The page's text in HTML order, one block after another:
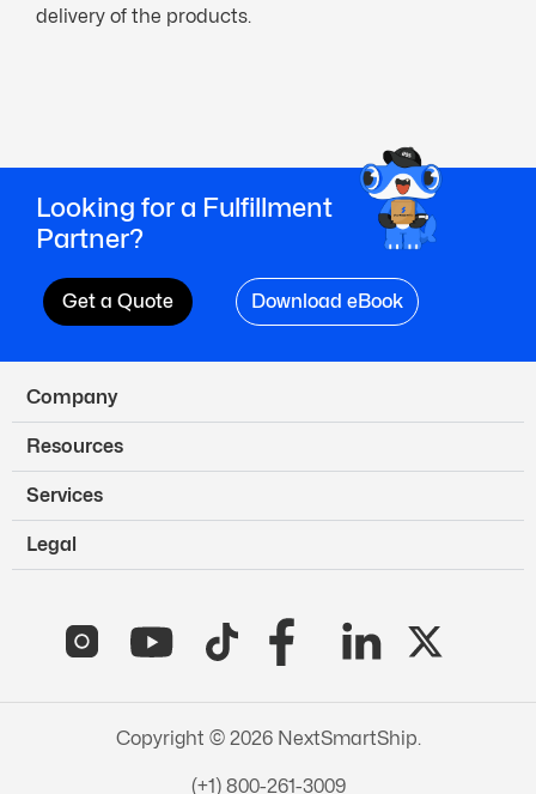
delivery of the products.
Looking for a Fulfillment
Partner?
Get a Quote Download eBook
Company
Resources
Services
Legal
Copyright © 2026 NextSmartShip.
(+1) 800-261-3009